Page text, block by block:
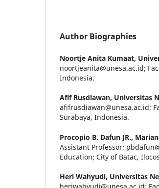
Author Biographies
Noortje Anita Kumaat,
noortjeanita@unesa.ac.id;
Indonesia.
Afif Rusdiawan, Universitas
afifrusdiawan@unesa.ac.id;
Surabaya, Indonesia.
Procopio B. Dafun JR.,
Assistant Professor;
Education; City of Batac,
Heri Wahyudi, Universitas
heriwahyudi@unesa.ac.id;